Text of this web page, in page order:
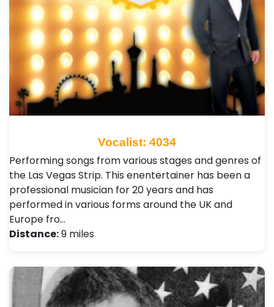
Vocalist: 4034
Performing songs from various stages and genres of
the Las Vegas Strip. This enentertainer has been a
professional musician for 20 years and has
performed in various forms around the UK and
Europe fro…
Distance:9 miles